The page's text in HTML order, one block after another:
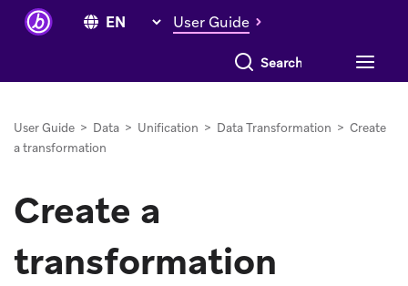
User Guide
Search everything
User Guide > Data > Unification > Data Transformation > Create
a transformation
Create a
transformation